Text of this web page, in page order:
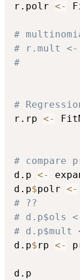
r.polr <-
#
# r.mult <-
#
#
r.rp <-
# compare
d.p <-
d.p$polr <-
# ??
# d.p$ols
# d.p$mult
d.p$rp <-
d.p